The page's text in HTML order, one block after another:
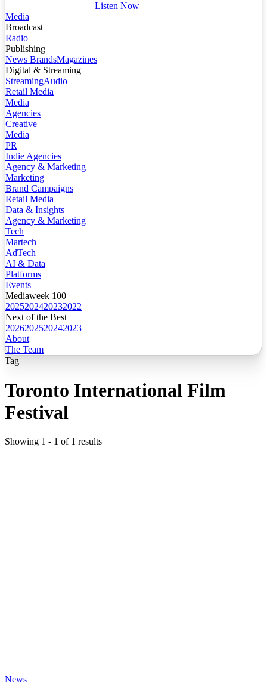
Listen Now
Media
Broadcast
Radio
Publishing
News BrandsMagazines
Digital & Streaming
StreamingAudio
Retail Media
Media
Agencies
Creative
Media
PR
Indie Agencies
Agency & Marketing
Marketing
Brand Campaigns
Retail Media
Data & Insights
Agency & Marketing
Tech
Martech
AdTech
AI & Data
Platforms
Events
Mediaweek 100
2025202420232022
Next of the Best
2026202520242023
About
The Team
Tag
Toronto International Film
Festival
Showing 1 - 1 of 1 results
News